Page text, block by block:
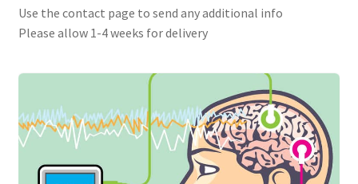
Use the contact page to send any additional info
Please allow 1-4 weeks for delivery